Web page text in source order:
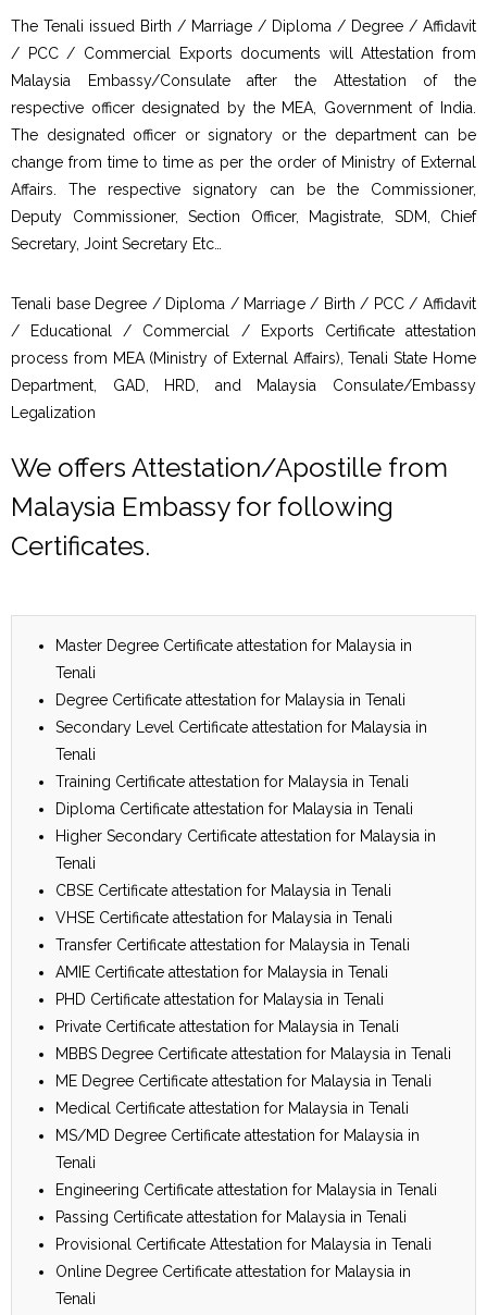
The Tenali issued Birth / Marriage / Diploma / Degree / Affidavit
/ PCC / Commercial Exports documents will Attestation from
Malaysia Embassy/Consulate after the Attestation of the
respective officer designated by the MEA, Government of India.
The designated officer or signatory or the department can be
change from time to time as per the order of Ministry of External
Affairs. The respective signatory can be the Commissioner,
Deputy Commissioner, Section Officer, Magistrate, SDM, Chief
Secretary, Joint Secretary Etc…
Tenali base Degree / Diploma / Marriage / Birth / PCC / Affidavit
/ Educational / Commercial / Exports Certificate attestation
process from MEA (Ministry of External Affairs), Tenali State Home
Department, GAD, HRD, and Malaysia Consulate/Embassy
Legalization
We offers Attestation/Apostille from
Malaysia Embassy for following
Certificates.
Master Degree Certificate attestation for Malaysia in
Tenali
Degree Certificate attestation for Malaysia in Tenali
Secondary Level Certificate attestation for Malaysia in
Tenali
Training Certificate attestation for Malaysia in Tenali
Diploma Certificate attestation for Malaysia in Tenali
Higher Secondary Certificate attestation for Malaysia in
Tenali
CBSE Certificate attestation for Malaysia in Tenali
VHSE Certificate attestation for Malaysia in Tenali
Transfer Certificate attestation for Malaysia in Tenali
AMIE Certificate attestation for Malaysia in Tenali
PHD Certificate attestation for Malaysia in Tenali
Private Certificate attestation for Malaysia in Tenali
MBBS Degree Certificate attestation for Malaysia in Tenali
ME Degree Certificate attestation for Malaysia in Tenali
Medical Certificate attestation for Malaysia in Tenali
MS/MD Degree Certificate attestation for Malaysia in
Tenali
Engineering Certificate attestation for Malaysia in Tenali
Passing Certificate attestation for Malaysia in Tenali
Provisional Certificate Attestation for Malaysia in Tenali
Online Degree Certificate attestation for Malaysia in
Tenali